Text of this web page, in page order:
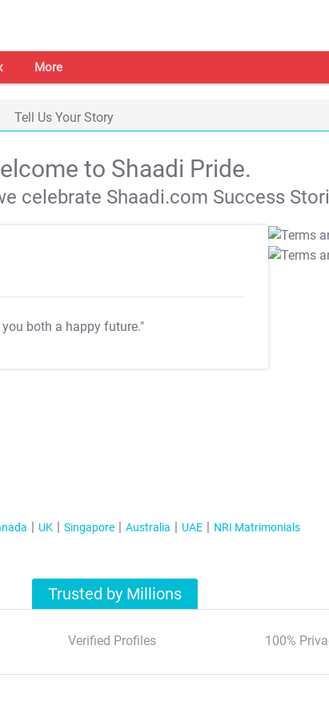
More
Tell Us Your Story
to Shaadi Pride.
celebrate Shaadi.com Success
you both a happy future."
UK Singapore Australia UAE NRI Matrimonials
Trusted by Millions
Verified Profiles 100%